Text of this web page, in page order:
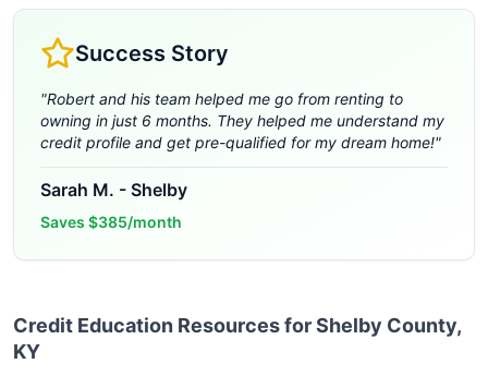
Success Story
"Robert and his team helped me go from renting to
owning in just 6 months. They helped me understand my
credit profile and get pre-qualified for my dream home!"
Sarah M. - Shelby
Saves $385/month
Credit Education Resources for Shelby County,
KY